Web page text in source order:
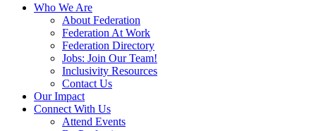
Who We Are
About Federation
Federation At Work
Federation Directory
Jobs: Join Our Team!
Inclusivity Resources
Contact Us
Our Impact
Connect With Us
Attend Events